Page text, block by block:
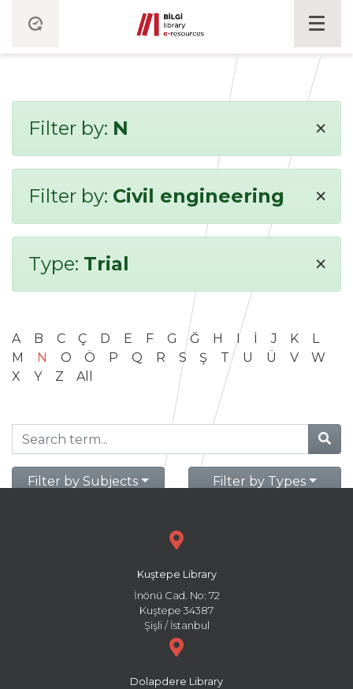
Filter by: N ×
Filter by: Civil engineering ×
Type: Trial ×
A B C Ç D E F G Ğ H I İ J K
L
M
N O Ö P Q R S Ş T U Ü V
W
X
Y Z All
Filter by Subjects Filter by Types
Kuştepe Library
İnönü Cad. No: 72
Kuştepe 34387
Şişli / İstanbul
Dolapdere Library